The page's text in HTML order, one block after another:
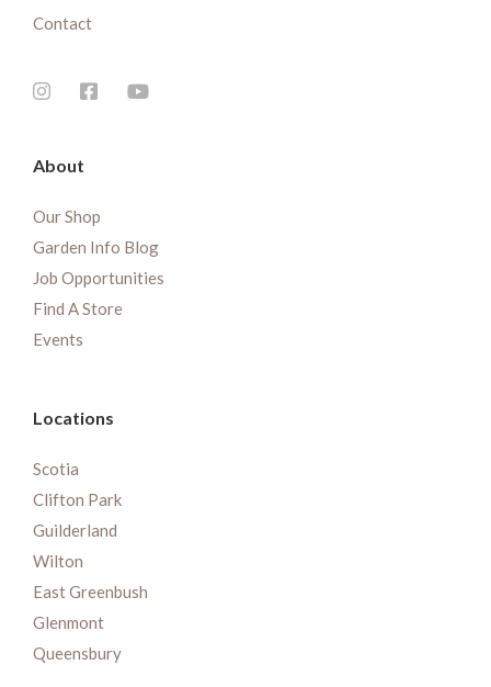
Contact
About
Our Shop
Garden Info Blog
Job Opportunities
Find A Store
Events
Locations
Scotia
Clifton Park
Guilderland
Wilton
East Greenbush
Glenmont
Queensbury